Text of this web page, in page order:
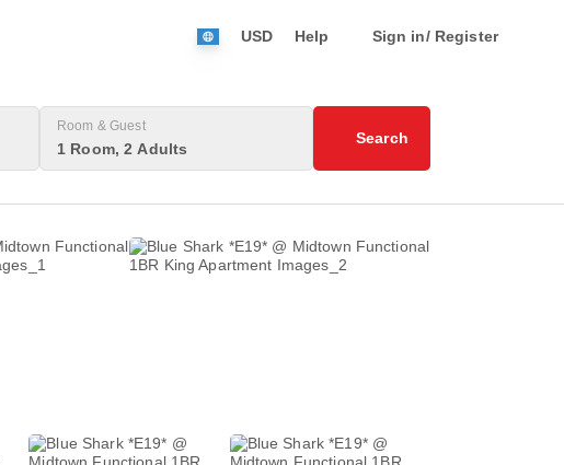
USD Help Sign in/ Register
Room & Guest
1 Room, 2 Adults
Search